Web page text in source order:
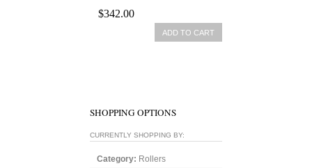
$342.00
ADD TO CART
SHOPPING OPTIONS
CURRENTLY SHOPPING BY:
Category: Rollers